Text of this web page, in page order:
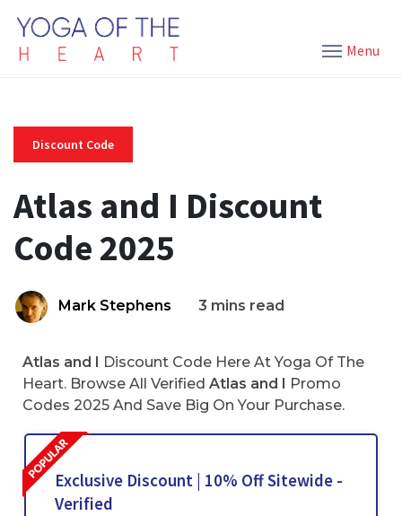
Menu
Discount Code
Atlas and I Discount
Code 2025
Mark Stephens 3 mins read
Atlas and I Discount Code Here At Yoga Of The
Heart. Browse All Verified Atlas and I Promo
Codes 2025 And Save Big On Your Purchase.
Exclusive Discount | 10% Off Sitewide -
Verified